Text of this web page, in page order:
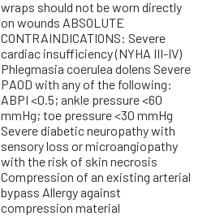
wraps should not be worn directly
on wounds ABSOLUTE
CONTRAINDICATIONS: Severe
cardiac insufficiency (NYHA III-IV)
Phlegmasia coerulea dolens Severe
PAOD with any of the following:
ABPI <0.5; ankle pressure <60
mmHg; toe pressure <30 mmHg
Severe diabetic neuropathy with
sensory loss or microangiopathy
with the risk of skin necrosis
Compression of an existing arterial
bypass Allergy against
compression material